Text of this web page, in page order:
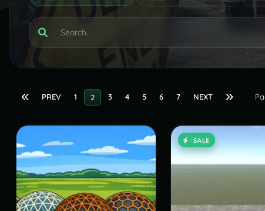
PREV 1 2 3 4 5 6 7 NEXT
SALE